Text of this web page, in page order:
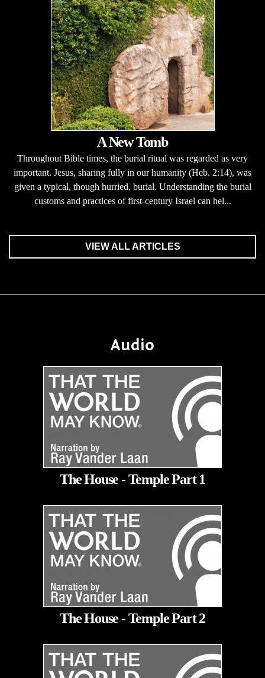
A New Tomb
Throughout Bible times, the burial ritual was regarded as very
important. Jesus, sharing fully in our humanity (Heb. 2:14), was
given a typical, though hurried, burial. Understanding the burial
customs and practices of first-century Israel can hel...
VIEW ALL ARTICLES
Audio
The House - Temple Part 1
The House - Temple Part 2